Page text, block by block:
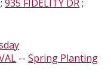
;935 FIDELITY DR;
--Spring Planting